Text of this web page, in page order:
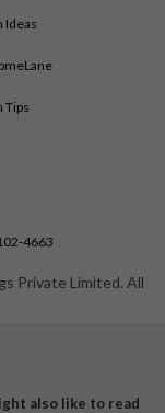
Ideas
Tips
Private Limited. All
4663
also like to read